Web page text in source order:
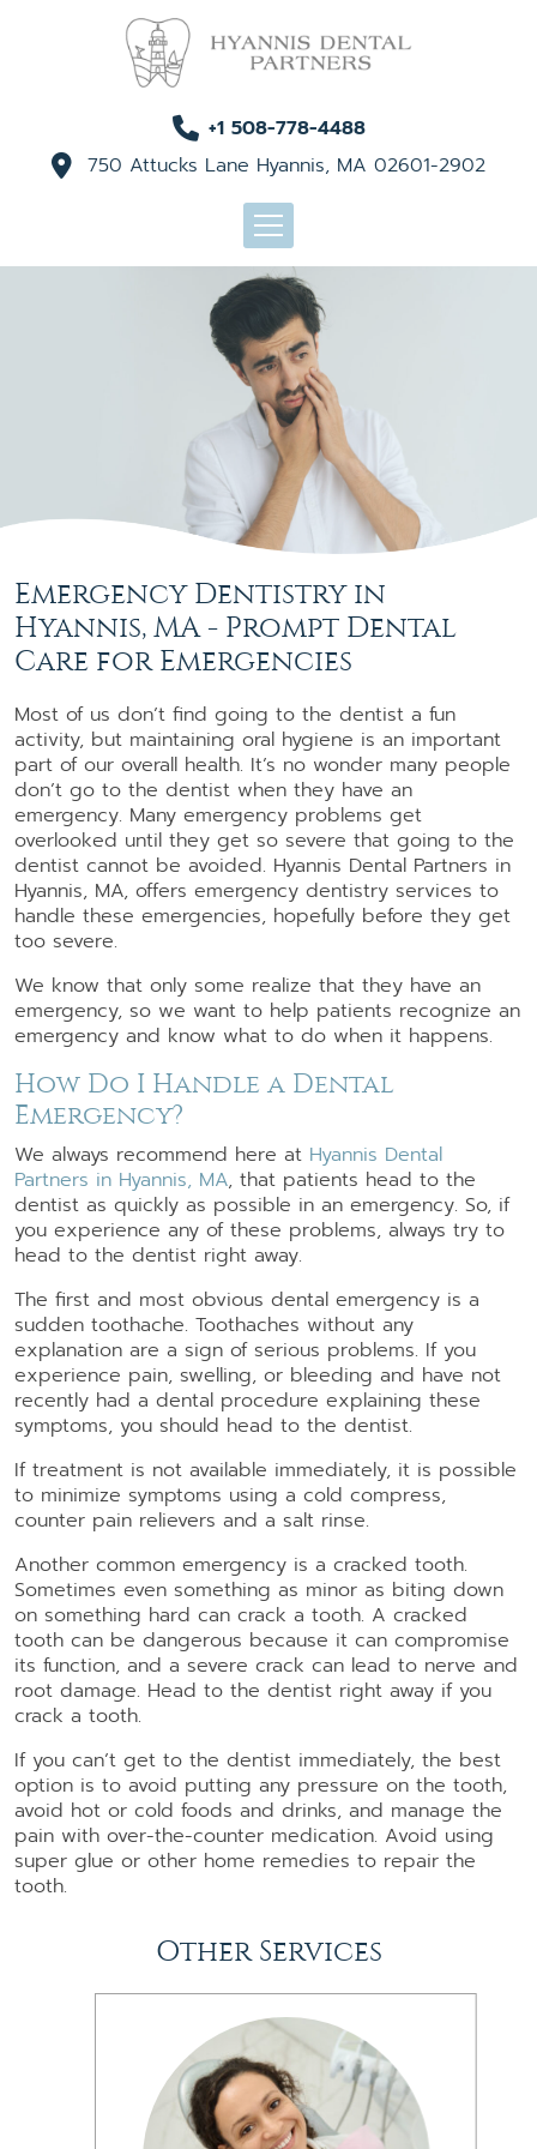
+1 508-778-4488
750 Attucks Lane Hyannis, MA 02601-2902
Emergency Dentistry in
Hyannis, MA - Prompt Dental
Care for Emergencies
Most of us don’t find going to the dentist a fun
activity, but maintaining oral hygiene is an important
part of our overall health. It’s no wonder many people
don’t go to the dentist when they have an
emergency. Many emergency problems get
overlooked until they get so severe that going to the
dentist cannot be avoided. Hyannis Dental Partners in
Hyannis, MA, offers emergency dentistry services to
handle these emergencies, hopefully before they get
too severe.
We know that only some realize that they have an
emergency, so we want to help patients recognize an
emergency and know what to do when it happens.
How Do I Handle a Dental
Emergency?
We always recommend here at Hyannis Dental
Partners in Hyannis, MA, that patients head to the
dentist as quickly as possible in an emergency. So, if
you experience any of these problems, always try to
head to the dentist right away.
The first and most obvious dental emergency is a
sudden toothache. Toothaches without any
explanation are a sign of serious problems. If you
experience pain, swelling, or bleeding and have not
recently had a dental procedure explaining these
symptoms, you should head to the dentist.
If treatment is not available immediately, it is possible
to minimize symptoms using a cold compress,
counter pain relievers and a salt rinse.
Another common emergency is a cracked tooth.
Sometimes even something as minor as biting down
on something hard can crack a tooth. A cracked
tooth can be dangerous because it can compromise
its function, and a severe crack can lead to nerve and
root damage. Head to the dentist right away if you
crack a tooth.
If you can’t get to the dentist immediately, the best
option is to avoid putting any pressure on the tooth,
avoid hot or cold foods and drinks, and manage the
pain with over-the-counter medication. Avoid using
super glue or other home remedies to repair the
tooth.
Other Services